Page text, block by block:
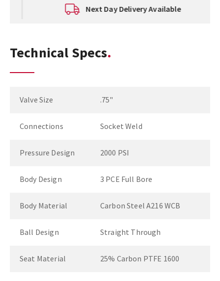
Next Day Delivery Available
Technical Specs
Valve Size .75"
Connections Socket Weld
Pressure Design 2000 PSI
Body Design 3 PCE Full Bore
Body Material Carbon Steel A216 WCB
Ball Design Straight Through
Seat Material 25% Carbon PTFE 1600